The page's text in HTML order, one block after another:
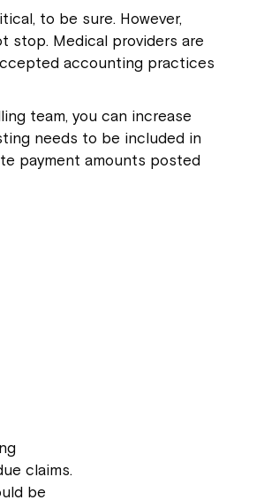
to be sure. However,
stop. Medical providers are
accounting practices
team, you can increase
needs to be included in
payment amounts posted
claims.
be